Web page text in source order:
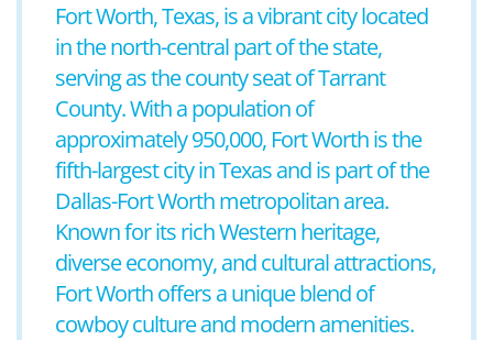
Fort Worth, Texas, is a vibrant city located
in the north-central part of the state,
serving as the county seat of Tarrant
County. With a population of
approximately 950,000, Fort Worth is the
fifth-largest city in Texas and is part of the
Dallas-Fort Worth metropolitan area.
Known for its rich Western heritage,
diverse economy, and cultural attractions,
Fort Worth offers a unique blend of
cowboy culture and modern amenities.